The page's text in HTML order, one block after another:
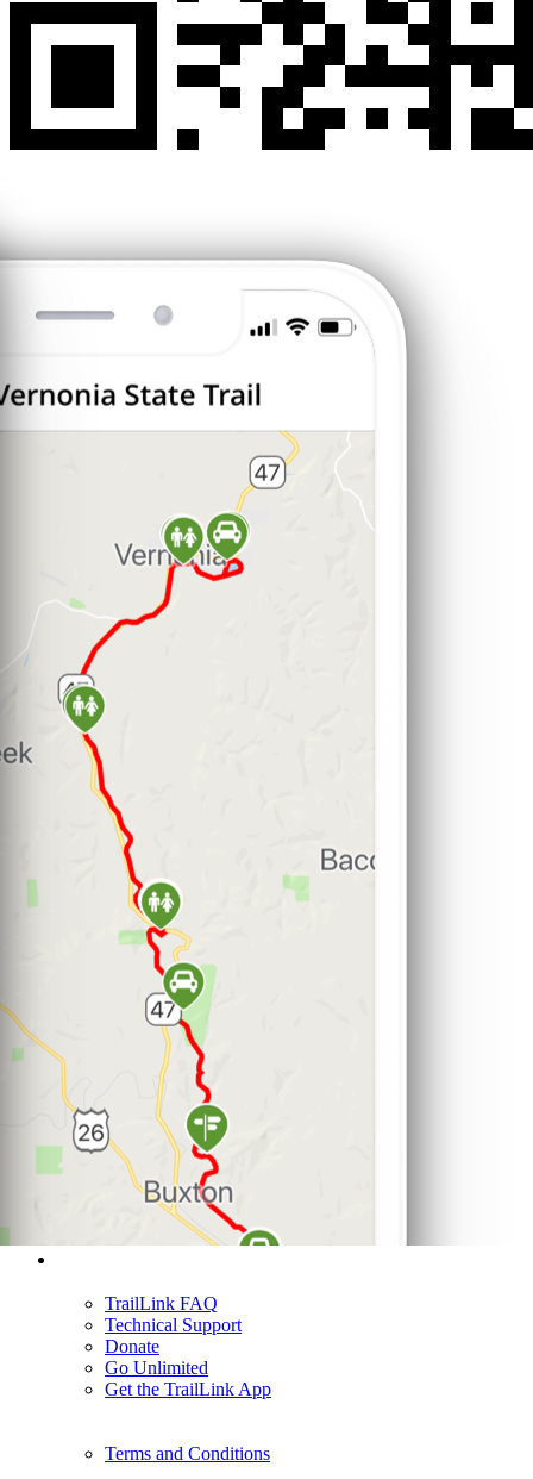
TrailLink FAQ
Technical Support
Donate
Go Unlimited
Get the TrailLink App
Terms and Conditions